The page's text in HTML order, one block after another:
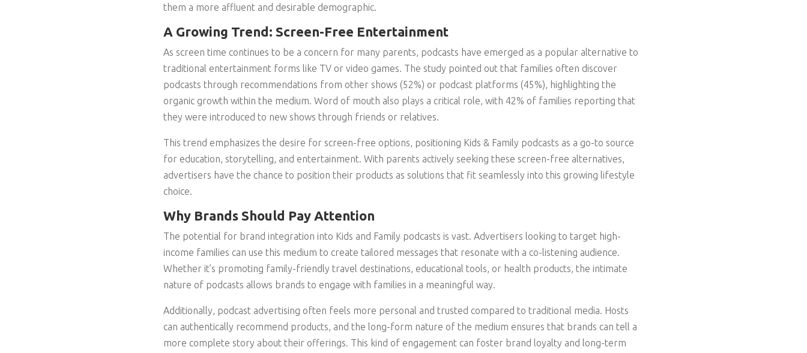
them a more affluent and desirable demographic.
A Growing Trend: Screen-Free Entertainment
As screen time continues to be a concern for many parents, podcasts have emerged as a popular alternative to
traditional entertainment forms like TV or video games. The study pointed out that families often discover
podcasts through recommendations from other shows (52%) or podcast platforms (45%), highlighting the
organic growth within the medium. Word of mouth also plays a critical role, with 42% of families reporting that
they were introduced to new shows through friends or relatives.
This trend emphasizes the desire for screen-free options, positioning Kids & Family podcasts as a go-to source
for education, storytelling, and entertainment. With parents actively seeking these screen-free alternatives,
advertisers have the chance to position their products as solutions that fit seamlessly into this growing lifestyle
choice.
Why Brands Should Pay Attention
The potential for brand integration into Kids and Family podcasts is vast. Advertisers looking to target high-
income families can use this medium to create tailored messages that resonate with a co-listening audience.
Whether it’s promoting family-friendly travel destinations, educational tools, or health products, the intimate
nature of podcasts allows brands to engage with families in a meaningful way.
Additionally, podcast advertising often feels more personal and trusted compared to traditional media. Hosts
can authentically recommend products, and the long-form nature of the medium ensures that brands can tell a
more complete story about their offerings. This kind of engagement can foster brand loyalty and long-term